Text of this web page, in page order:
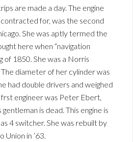
are made a day. The engine
for, was the second
She was aptly termed the
here when “navigation
of 1850. She was a Norris
The diameter of her cylinder was
had double drivers and weighed
engineer was Peter Ebert,
is dead. This engine is
4 switcher. She was rebuilt by
Union in ’63.